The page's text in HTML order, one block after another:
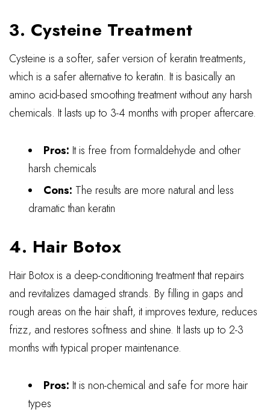
3. Cysteine Treatment
Cysteine is a softer, safer version of keratin treatments,
which is a safer alternative to keratin. It is basically an
amino acid-based smoothing treatment without any harsh
chemicals. It lasts up to 3-4 months with proper aftercare.
Pros: It is free from formaldehyde and other
harsh chemicals
Cons: The results are more natural and less
dramatic than keratin
4. Hair Botox
Hair Botox is a deep-conditioning treatment that repairs
and revitalizes damaged strands. By filling in gaps and
rough areas on the hair shaft, it improves texture, reduces
frizz, and restores softness and shine. It lasts up to 2-3
months with typical proper maintenance.
Pros: It is non-chemical and safe for more hair
types